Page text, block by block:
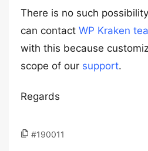
There is no such
can contact WP Kraken
with this because
scope of our support.
Regards
#190011